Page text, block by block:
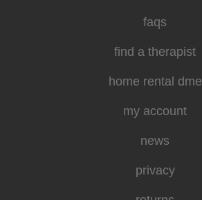
faqs
find a therapist
home rental dme
my account
news
privacy